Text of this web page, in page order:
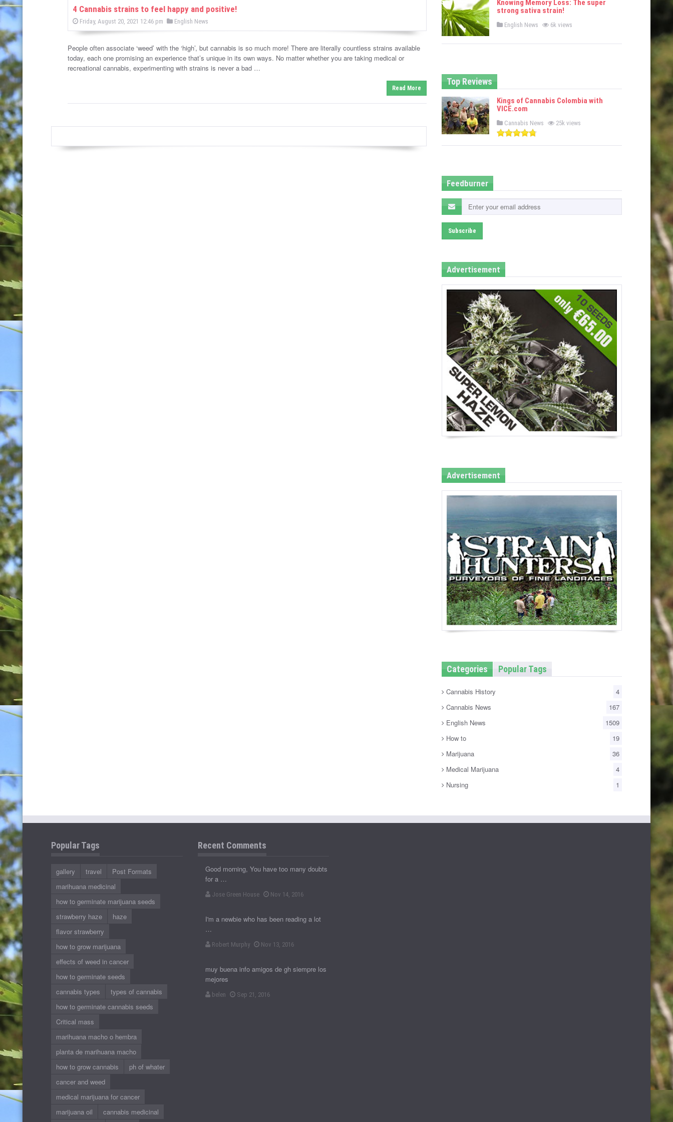
4 Cannabis strains to feel happy and positive!
P
s
e
d
o
n
Friday, August 20, 2021 12:46 pm P
o
t
e
d
English News
People often associate ‘weed’ with the ‘high’, but cannabis is so much more! There are literally countless strains available
today, each one promising an experience that’s unique in its own ways. No matter whether you are taking medical or
recreational cannabis, experimenting with strains is never a bad …
Read More
d
i
Knowing Memory Loss: The super
strong sativa strain!
P
t
English News 6k views
Top Reviews
Kings of Cannabis Colombia with
VICE.com
P
s
Cannabis News 25k views
Feedburner
Advertisement
Advertisement
Categories Popular Tags
Cannabis History
4
Cannabis News
167
English News
1509
How to
19
Marijuana
36
Medical Marijuana
4
Nursing
1
Popular Tags
gallery travel
Post Formats
marihuana medicinal
how to germinate marijuana seeds
strawberry haze
haze
flavor strawberry
how to grow marijuana
effects of weed in cancer
how to germinate seeds
cannabis types
types of cannabis
how to germinate cannabis seeds
Critical mass
marihuana macho o hembra
planta de marihuana macho
how to grow cannabis
ph of whater
cancer and weed
medical marijuana for cancer
marijuana oil
cannabis medicinal
Recent Comments
Good morning, You have too many doubts
for a …
Jose Green House Nov 14, 2016
I'm a newbie who has been reading a lot
…
Robert Murphy Nov 13, 2016
muy buena info amigos de gh siempre los
mejores
belen Sep 21, 2016